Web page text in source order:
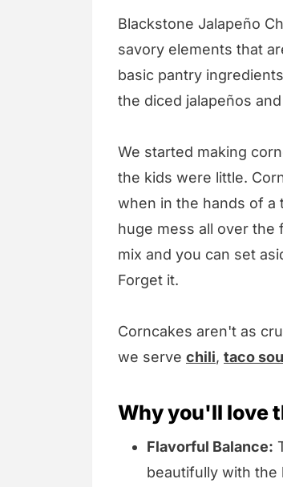
Blackstone Jalapeño
savory elements that
basic pantry
the diced jalapeños
We started making
the kids were little.
when in the hands of a
huge mess all over the
mix and you can set
Forget it.
Corncakes aren't as
we serve chili, taco
Why you'll love
Flavorful Balance:
beautifully with the